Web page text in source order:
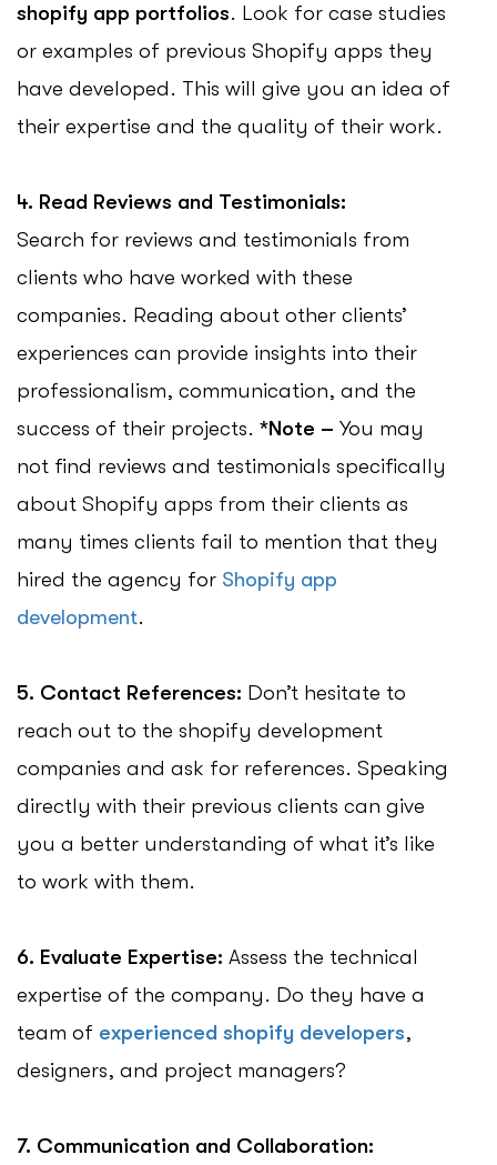
shopify app portfolios. Look for case studies
or examples of previous Shopify apps they
have developed. This will give you an idea of
their expertise and the quality of their work.
4. Read Reviews and Testimonials:
Search for reviews and testimonials from
clients who have worked with these
companies. Reading about other clients’
experiences can provide insights into their
professionalism, communication, and the
success of their projects. *Note – You may
not find reviews and testimonials specifically
about Shopify apps from their clients as
many times clients fail to mention that they
hired the agency for Shopify app
development.
5. Contact References: Don’t hesitate to
reach out to the shopify development
companies and ask for references. Speaking
directly with their previous clients can give
you a better understanding of what it’s like
to work with them.
6. Evaluate Expertise: Assess the technical
expertise of the company. Do they have a
team of experienced shopify developers,
designers, and project managers?
7. Communication and Collaboration: